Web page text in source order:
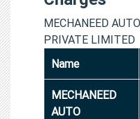
MECHANEED
PRIVATE LIMITED
Name
MECHANEED
AUTO